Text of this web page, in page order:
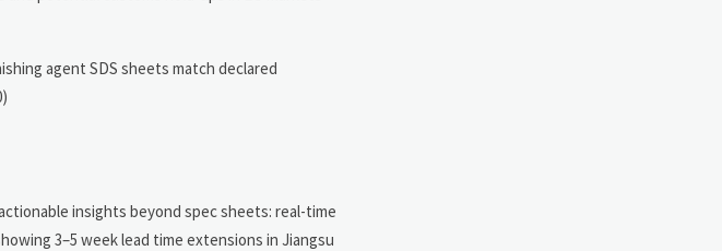
agent SDS sheets match declared
insights beyond spec sheets: real-time
3–5 week lead time extensions in Jiangsu